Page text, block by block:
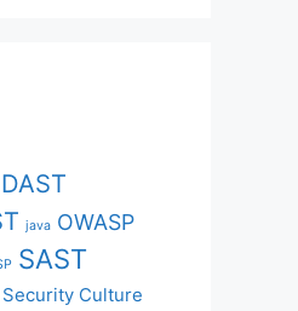
DAST
java OWASP
SAST
Security Culture